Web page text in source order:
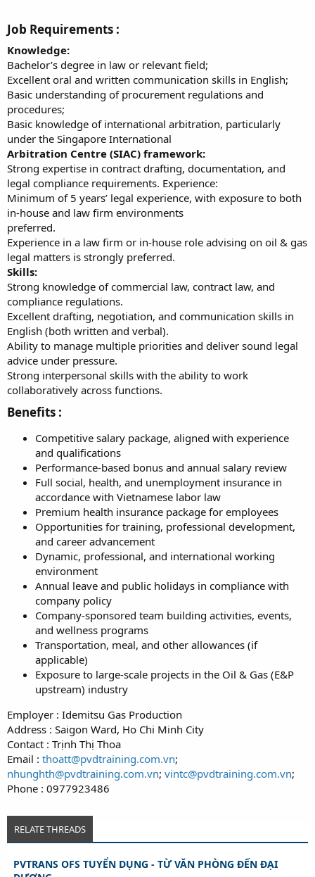
Job Requirements :​
Knowledge:
Bachelor’s degree in law or relevant field;
Excellent oral and written communication skills in English;
Basic understanding of procurement regulations and
procedures;
Basic knowledge of international arbitration, particularly
under the Singapore International
Arbitration Centre (SIAC) framework:
Strong expertise in contract drafting, documentation, and
legal compliance requirements. Experience:
Minimum of 5 years’ legal experience, with exposure to both
in-house and law firm environments
preferred.
Experience in a law firm or in-house role advising on oil & gas
legal matters is strongly preferred.
Skills:
Strong knowledge of commercial law, contract law, and
compliance regulations.
Excellent drafting, negotiation, and communication skills in
English (both written and verbal).
Ability to manage multiple priorities and deliver sound legal
advice under pressure.
Strong interpersonal skills with the ability to work
collaboratively across functions.
Benefits :​
Competitive salary package, aligned with experience
and qualifications
Performance-based bonus and annual salary review
Full social, health, and unemployment insurance in
accordance with Vietnamese labor law
Premium health insurance package for employees
Opportunities for training, professional development,
and career advancement
Dynamic, professional, and international working
environment
Annual leave and public holidays in compliance with
company policy
Company-sponsored team building activities, events,
and wellness programs
Transportation, meal, and other allowances (if
applicable)
Exposure to large-scale projects in the Oil & Gas (E&P
upstream) industry
Employer : Idemitsu Gas Production
Address : Saigon Ward, Ho Chi Minh City
Contact : Trịnh Thị Thoa
Email : thoatt@pvdtraining.com.vn;
nhunghth@pvdtraining.com.vn; vintc@pvdtraining.com.vn;
Phone : 0977923486
RELATE THREADS
PVTRANS OFS TUYỂN DỤNG - TỪ VĂN PHÒNG ĐẾN ĐẠI